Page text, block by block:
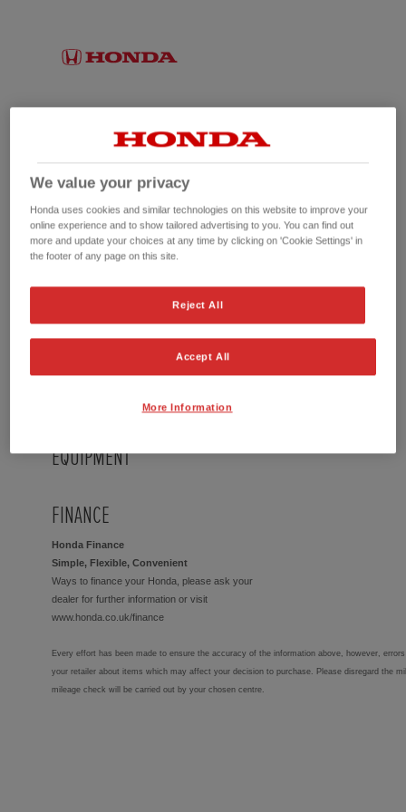
No picture available
EQUIPMENT
FINANCE
Honda Finance
Simple, Flexible, Convenient
Ways to finance your Honda, please ask your
dealer for further information or visit
www.honda.co.uk/finance
Every effort has been made to ensure the accuracy of the information above, however,
your retailer about items which may affect your decision to purchase. Please disregard the
mileage check will be carried out by your chosen centre.
We value your privacy
Honda uses cookies and similar technologies on this website to improve your
online experience and to show tailored advertising to you. You can find out
more and update your choices at any time by clicking on 'Cookie Settings' in
the footer of any page on this site.
Reject All
Accept All
More Information